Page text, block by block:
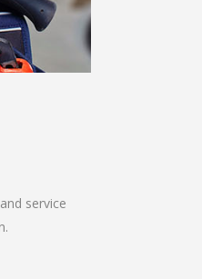
service